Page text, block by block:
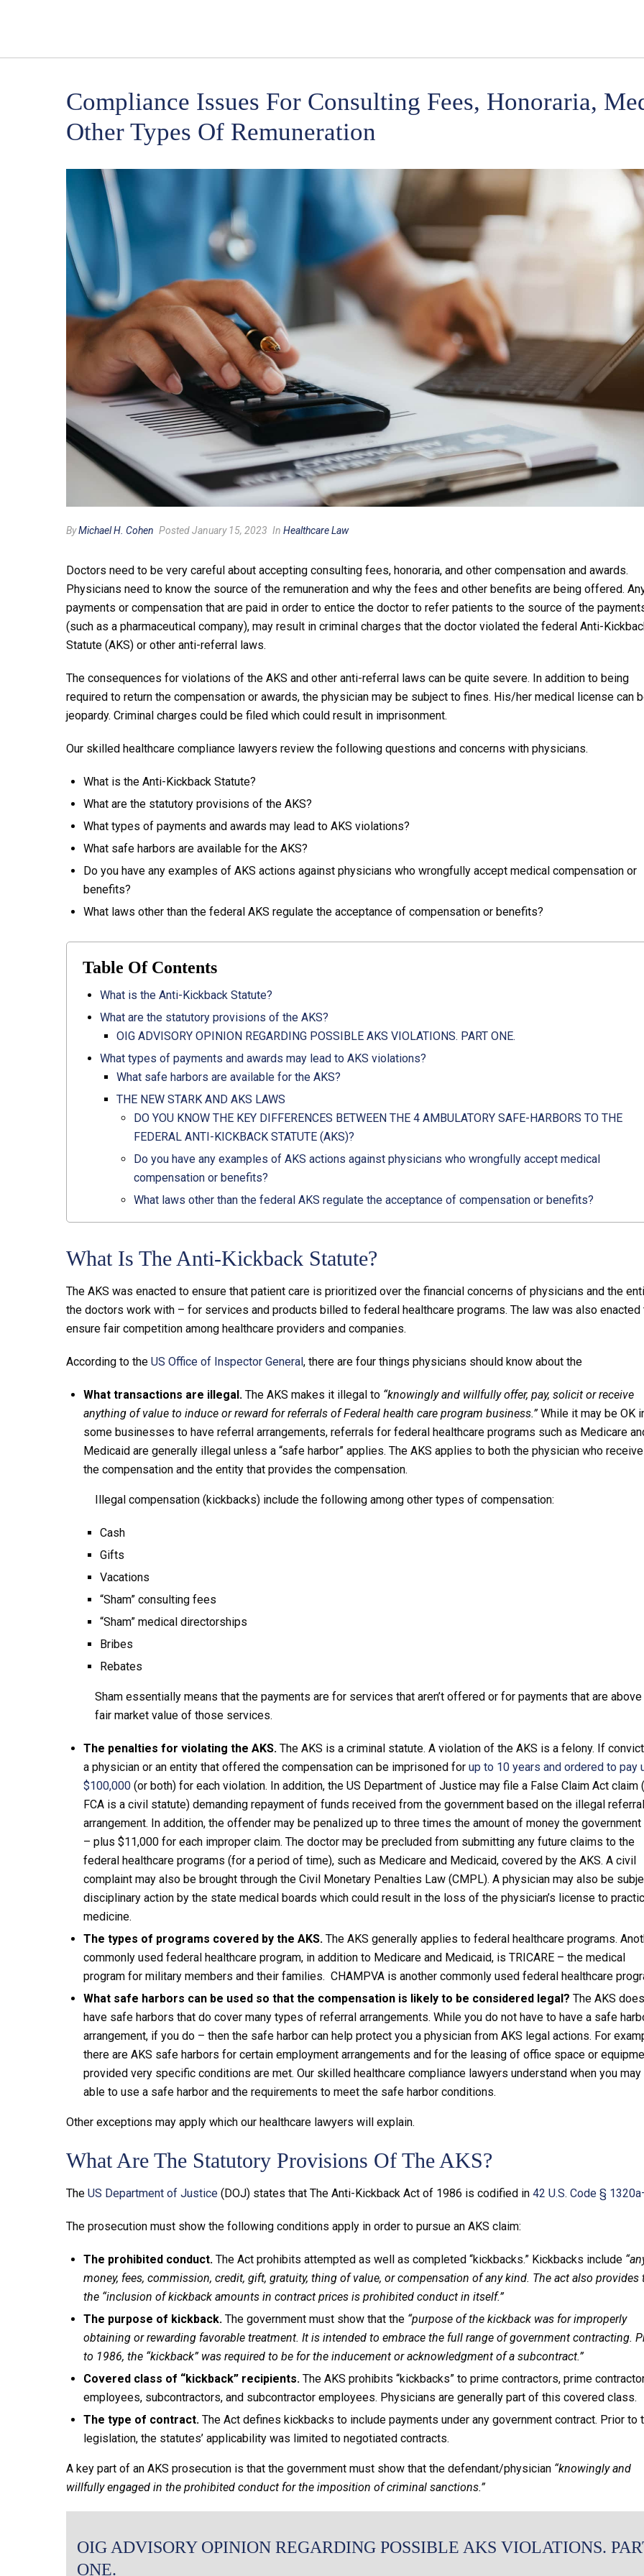
Compliance Issues For Consulting Fees, Honoraria,
Other Types Of Remuneration
ByMichael H. Cohen Posted January 15, 2023 In Healthcare Law
Doctors need to be very careful about accepting consulting fees, honoraria, and other compensation and awards.
Physicians need to know the source of the remuneration and why the fees and other benefits are being offered.
payments or compensation that are paid in order to entice the doctor to refer patients to the source of the
(such as a pharmaceutical company), may result in criminal charges that the doctor violated the federal Anti-
Statute (AKS) or other anti-referral laws.
The consequences for violations of the AKS and other anti-referral laws can be quite severe. In addition to being
required to return the compensation or awards, the physician may be subject to fines. His/her medical license can
jeopardy. Criminal charges could be filed which could result in imprisonment.
Our skilled healthcare compliance lawyers review the following questions and concerns with physicians.
What is the Anti-Kickback Statute?
What are the statutory provisions of the AKS?
What types of payments and awards may lead to AKS violations?
What safe harbors are available for the AKS?
Do you have any examples of AKS actions against physicians who wrongfully accept medical compensation or
benefits?
What laws other than the federal AKS regulate the acceptance of compensation or benefits?
Table Of Contents
What is the Anti-Kickback Statute?
What are the statutory provisions of the AKS?
OIG ADVISORY OPINION REGARDING POSSIBLE AKS VIOLATIONS. PART ONE.
What types of payments and awards may lead to AKS violations?
What safe harbors are available for the AKS?
THE NEW STARK AND AKS LAWS
DO YOU KNOW THE KEY DIFFERENCES BETWEEN THE 4 AMBULATORY SAFE-HARBORS TO THE
FEDERAL ANTI-KICKBACK STATUTE (AKS)?
Do you have any examples of AKS actions against physicians who wrongfully accept medical
compensation or benefits?
What laws other than the federal AKS regulate the acceptance of compensation or benefits?
What Is The Anti-Kickback Statute?
The AKS was enacted to ensure that patient care is prioritized over the financial concerns of physicians and the
the doctors work with – for services and products billed to federal healthcare programs. The law was also enacted
ensure fair competition among healthcare providers and companies.
According to the US Office of Inspector General , there are four things physicians should know about the
What transactions are illegal.The AKS makes it illegal to “knowingly and willfully offer, pay, solicit or receive
anything of value to induce or reward for referrals of Federal health care program business.”While it may be OK
some businesses to have referral arrangements, referrals for federal healthcare programs such as Medicare
Medicaid are generally illegal unless a “safe harbor” applies. The AKS applies to both the physician who
the compensation and the entity that provides the compensation.
Illegal compensation (kickbacks) include the following among other types of compensation:
Cash
Gifts
Vacations
“Sham” consulting fees
“Sham” medical directorships
Bribes
Rebates
Sham essentially means that the payments are for services that aren’t offered or for payments that are
fair market value of those services.
The penalties for violating the AKS.The AKS is a criminal statute. A violation of the AKS is a felony. If
a physician or an entity that offered the compensation can be imprisoned for up to 10 years and ordered to pay
$100,000(or both) for each violation. In addition, the US Department of Justice may file a False Claim Act claim
FCA is a civil statute) demanding repayment of funds received from the government based on the illegal referral
arrangement. In addition, the offender may be penalized up to three times the amount of money the
– plus $11,000 for each improper claim. The doctor may be precluded from submitting any future claims to the
federal healthcare programs (for a period of time), such as Medicare and Medicaid, covered by the AKS. A civil
complaint may also be brought through the Civil Monetary Penalties Law (CMPL). A physician may also be
disciplinary action by the state medical boards which could result in the loss of the physician’s license to
medicine.
The types of programs covered by the AKS.The AKS generally applies to federal healthcare programs.
commonly used federal healthcare program, in addition to Medicare and Medicaid, is TRICARE – the medical
program for military members and their families. CHAMPVA is another commonly used federal healthcare
What safe harbors can be used so that the compensation is likely to be considered legal? The AKS does
have safe harbors that do cover many types of referral arrangements. While you do not have to have a safe
arrangement, if you do – then the safe harbor can help protect you a physician from AKS legal actions. For
there are AKS safe harbors for certain employment arrangements and for the leasing of office space or
provided very specific conditions are met. Our skilled healthcare compliance lawyers understand when you may
able to use a safe harbor and the requirements to meet the safe harbor conditions.
Other exceptions may apply which our healthcare lawyers will explain.
What Are The Statutory Provisions Of The AKS?
The US Department of Justice (DOJ) states that The Anti-Kickback Act of 1986 is codified in 42 U.S. Code §
The prosecution must show the following conditions apply in order to pursue an AKS claim:
The prohibited conduct.The Act prohibits attempted as well as completed “kickbacks.” Kickbacks include
money, fees, commission, credit, gift, gratuity, thing of value, or compensation of any kind. The act also provides
the “inclusion of kickback amounts in contract prices is prohibited conduct in itself.”
The purpose of kickback.The government must show that the “purpose of the kickback was for improperly
obtaining or rewarding favorable treatment. It is intended to embrace the full range of government contracting.
to 1986, the “kickback” was required to be for the inducement or acknowledgment of a subcontract.”
Covered class of “kickback” recipients.The AKS prohibits “kickbacks” to prime contractors, prime
employees, subcontractors, and subcontractor employees. Physicians are generally part of this covered class.
The type of contract.The Act defines kickbacks to include payments under any government contract. Prior to
legislation, the statutes’ applicability was limited to negotiated contracts.
A key part of an AKS prosecution is that the government must show that the defendant/physician “knowingly and
willfully engaged in the prohibited conduct for the imposition of criminal sanctions.”
OIG ADVISORY OPINION REGARDING POSSIBLE AKS VIOLATIONS.
ONE.